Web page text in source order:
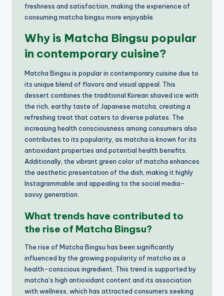
freshness and satisfaction, making the experience of
consuming matcha bingsu more enjoyable.
Why is Matcha Bingsu popular
in contemporary cuisine?
Matcha Bingsu is popular in contemporary cuisine due to
its unique blend of flavors and visual appeal. This
dessert combines the traditional Korean shaved ice with
the rich, earthy taste of Japanese matcha, creating a
refreshing treat that caters to diverse palates. The
increasing health consciousness among consumers also
contributes to its popularity, as matcha is known for its
antioxidant properties and potential health benefits.
Additionally, the vibrant green color of matcha enhances
the aesthetic presentation of the dish, making it highly
Instagrammable and appealing to the social media-
savvy generation.
What trends have contributed to
the rise of Matcha Bingsu?
The rise of Matcha Bingsu has been significantly
influenced by the growing popularity of matcha as a
health-conscious ingredient. This trend is supported by
matcha’s high antioxidant content and its association
with wellness, which has attracted consumers seeking